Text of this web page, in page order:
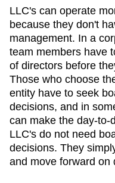
LLC's can operate
because they don't
management. In a
team members have
of directors before
Those who choose
entity have to seek
decisions, and in
can make the day-to-
LLC's do not need
decisions. They
and move forward on